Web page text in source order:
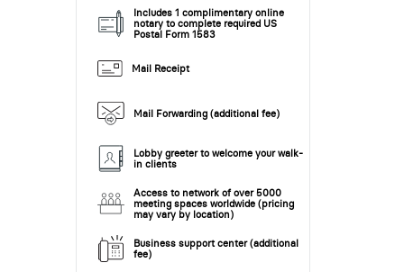
Includes 1 complimentary online
notary to complete required US
Postal Form 1583
Mail Receipt
Mail Forwarding (additional fee)
Lobby greeter to welcome your walk-
in clients
Access to network of over 5000
meeting spaces worldwide (pricing
may vary by location)
Business support center (additional
fee)